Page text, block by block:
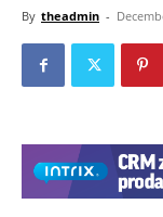
By theadmin -